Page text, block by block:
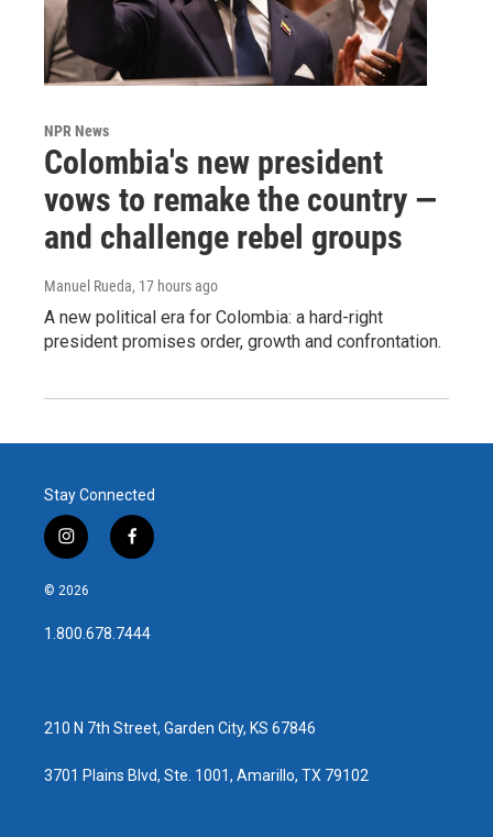
NPR News
Colombia's new president
vows to remake the country —
and challenge rebel groups
Manuel Rueda, 17 hours ago
A new political era for Colombia: a hard-right
president promises order, growth and confrontation.
Stay Connected
i
n
s
a
g
f
a
b
o
© 2026
1.800.678.7444
210 N 7th Street, Garden City, KS 67846
3701 Plains Blvd, Ste. 1001, Amarillo, TX 79102